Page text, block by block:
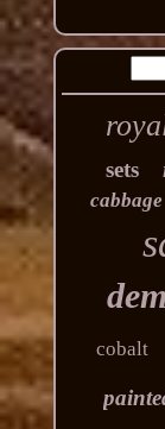
sets
cabbage
cobalt